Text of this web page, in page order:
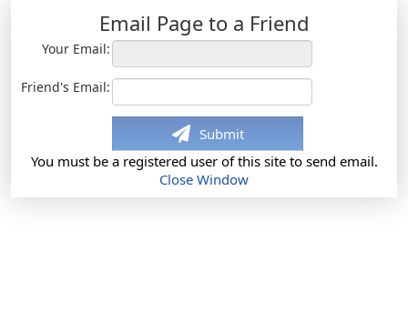
Email Page to a Friend
Your Email:
Friend's Email:
Submit
You must be a registered user of this site to send email.
Close Window